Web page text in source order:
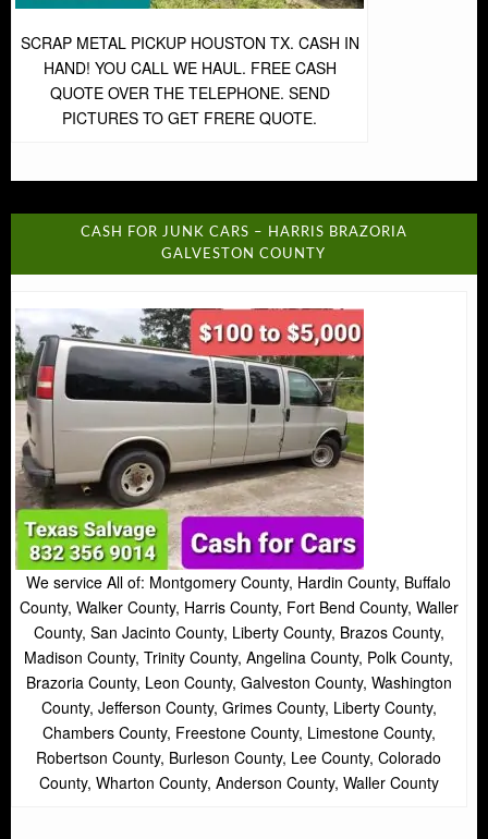
SCRAP METAL PICKUP HOUSTON TX. CASH IN
HAND! YOU CALL WE HAUL. FREE CASH
QUOTE OVER THE TELEPHONE. SEND
PICTURES TO GET FRERE QUOTE.
CASH FOR JUNK CARS – HARRIS BRAZORIA
GALVESTON COUNTY
We service All of: Montgomery County, Hardin County, Buffalo
County, Walker County, Harris County, Fort Bend County, Waller
County, San Jacinto County, Liberty County, Brazos County,
Madison County, Trinity County, Angelina County, Polk County,
Brazoria County, Leon County, Galveston County, Washington
County, Jefferson County, Grimes County, Liberty County,
Chambers County, Freestone County, Limestone County,
Robertson County, Burleson County, Lee County, Colorado
County, Wharton County, Anderson County, Waller County